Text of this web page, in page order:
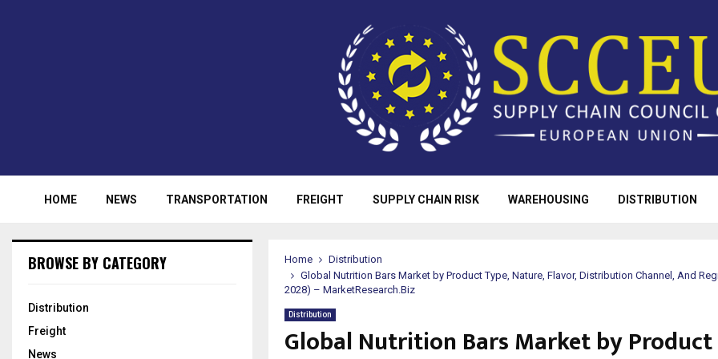
HOME NEWS TRANSPORTATION FREIGHT SUPPLY CHAIN RISK WAREHOUSING DISTRIBUTION
Home
Distribution
Global Nutrition Bars Market by Product Type, Nature, Flavor, Distribution Channel, And
2028) – MarketResearch.Biz
Distribution
Global Nutrition Bars Market by Product
BROWSE BY CATEGORY
Distribution
Freight
News